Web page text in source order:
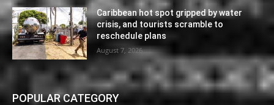
Caribbean hot spot gripped by water
crisis, and tourists scramble to
reschedule plans
August 7, 2026
POPULAR CATEGORY